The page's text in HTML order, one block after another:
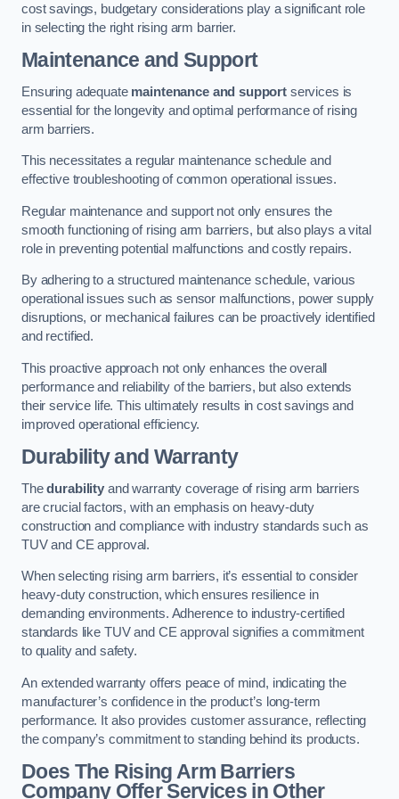
cost savings, budgetary considerations play a significant role
in selecting the right rising arm barrier.
Maintenance and Support
Ensuring adequate maintenance and support services is
essential for the longevity and optimal performance of rising
arm barriers.
This necessitates a regular maintenance schedule and
effective troubleshooting of common operational issues.
Regular maintenance and support not only ensures the
smooth functioning of rising arm barriers, but also plays a vital
role in preventing potential malfunctions and costly repairs.
By adhering to a structured maintenance schedule, various
operational issues such as sensor malfunctions, power supply
disruptions, or mechanical failures can be proactively identified
and rectified.
This proactive approach not only enhances the overall
performance and reliability of the barriers, but also extends
their service life. This ultimately results in cost savings and
improved operational efficiency.
Durability and Warranty
Thedurabilityand warranty coverage of rising arm barriers
are crucial factors, with an emphasis on heavy-duty
construction and compliance with industry standards such as
TUV and CE approval.
When selecting rising arm barriers, it’s essential to consider
heavy-duty construction, which ensures resilience in
demanding environments. Adherence to industry-certified
standards like TUV and CE approval signifies a commitment
to quality and safety.
An extended warranty offers peace of mind, indicating the
manufacturer’s confidence in the product’s long-term
performance. It also provides customer assurance, reflecting
the company’s commitment to standing behind its products.
Does The Rising Arm Barriers
Company Offer Services in Other